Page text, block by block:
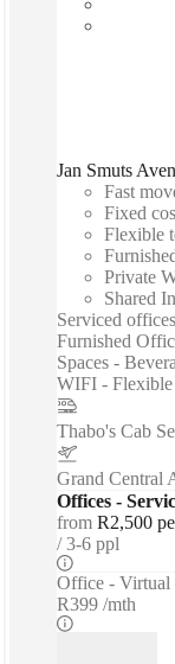
Jan Smuts
Fast
Fixed
Flexible
Private
Shared
Serviced
Furnished
Spaces -
WIFI - Flexible
Thabo's Cab
Grand Central
Offices -
from R2,500
3-6 ppl
Office - Virtual
R399 /mth